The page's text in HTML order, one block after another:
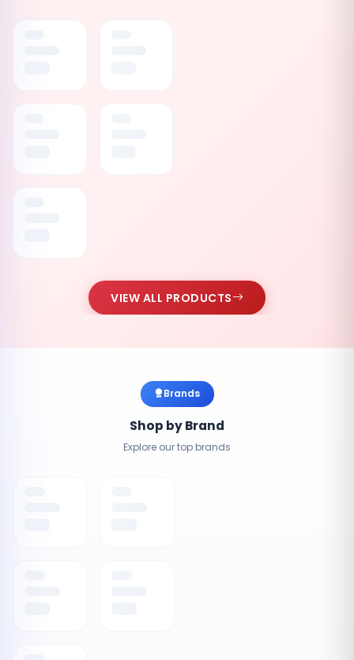
VIEW ALL PRODUCTS
Brands
Shop by Brand
Explore our top brands